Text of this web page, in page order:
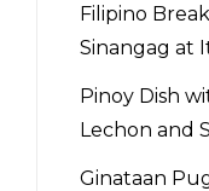
Filipino
Sinangag at
Pinoy Dish
Lechon and
Ginataan